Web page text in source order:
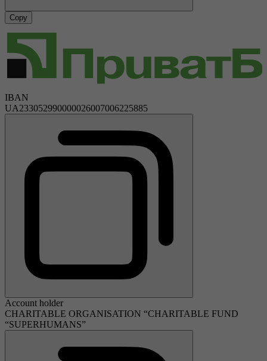
Copy
IBAN
UA233052990000026007006225885
Account holder
CHARITABLE ORGANISATION “CHARITABLE FUND
“SUPERHUMANS”